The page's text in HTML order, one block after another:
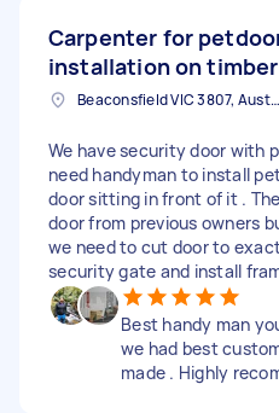
Carpenter for
installation on
Beaconsfield VIC 3807, Australia
We have security door with
need handyman to install
door sitting in front of it .
door from previous owners
we need to cut door to
security gate and install
Best handy man
we had best
made . Highly